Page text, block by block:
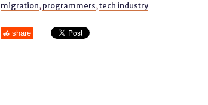
migration, programmers,tech industry
share